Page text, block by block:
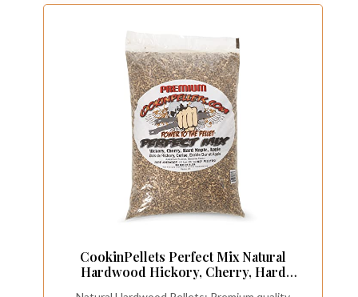
CookinPellets Perfect Mix Natural
Hardwood Hickory, Cherry, Hard